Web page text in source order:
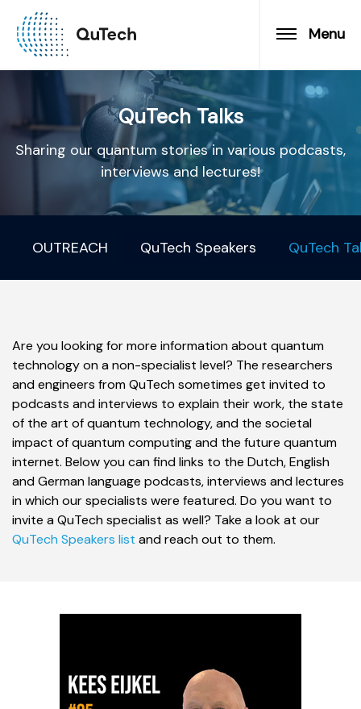
Menu
QuTech Talks
Sharing our quantum stories in various podcasts,
interviews and lectures!
OUTREACH QuTech Speakers QuTech
Are you looking for more information about quantum
technology on a non-specialist level? The researchers
and engineers from QuTech sometimes get invited to
podcasts and interviews to explain their work, the state
of the art of quantum technology, and the societal
impact of quantum computing and the future quantum
internet. Below you can find links to the Dutch, English
and German language podcasts, interviews and lectures
in which our specialists were featured. Do you want to
invite a QuTech specialist as well? Take a look at our
QuTech Speakers list and reach out to them.